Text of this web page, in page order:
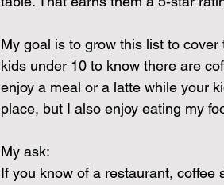
My goal is to grow this list to
kids under 10 to know there are
enjoy a meal or a latte while your
place, but I also enjoy eating my
My ask:
If you know of a restaurant, coffee